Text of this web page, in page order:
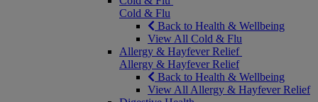
Cold & Flu
Back to Health & Wellbeing
View All Cold & Flu
Allergy & Hayfever Relief
Allergy & Hayfever Relief
Back to Health & Wellbeing
View All Allergy & Hayfever Relief